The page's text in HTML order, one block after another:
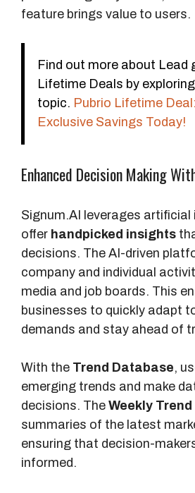
feature brings value to users.
Find out more about Lead
Lifetime Deals by
topic. Pubrio Lifetime
Exclusive Savings Today!
Enhanced Decision Making
Signum.AI leverages artificial
offer handpicked insights
decisions. The AI-driven
company and individual
media and job boards. This
businesses to quickly adapt
demands and stay ahead of
With the Trend Database,
emerging trends and make
decisions. The Weekly
summaries of the latest
ensuring that decision-
informed.